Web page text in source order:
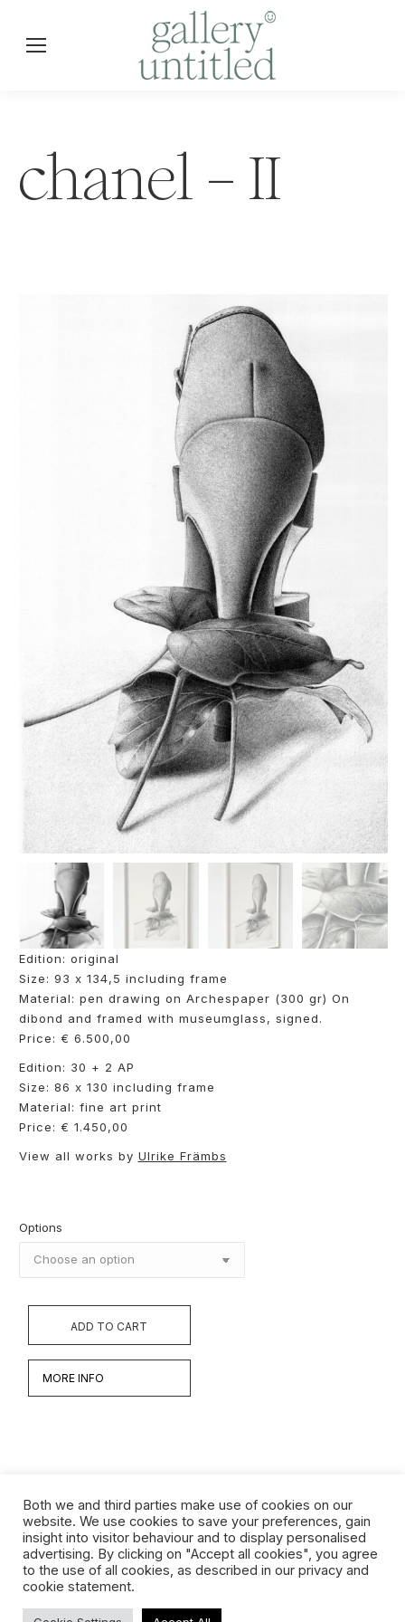
chanel – II
Edition: original
Size: 93 x 134,5 including frame
Material: pen drawing on Archespaper (300 gr) On
dibond and framed with museumglass, signed.
Price: € 6.500,00
Edition: 30 + 2 AP
Size: 86 x 130 including frame
Material: fine art print
Price: € 1.450,00
View all works by Ulrike Främbs
Options
ADD TO CART
MORE INFO
Werken
Biografie
Interview
Both we and third parties make use of cookies on our
website. We use cookies to save your preferences, gain
insight into visitor behaviour and to display personalised
advertising. By clicking on "Accept all cookies", you agree
to the use of all cookies, as described in our privacy and
cookie statement.